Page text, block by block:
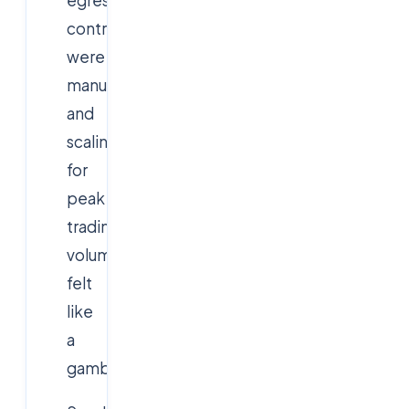
controls
were
manual,
and
scaling
for
peak
trading
volumes
felt
like
a
gamble.